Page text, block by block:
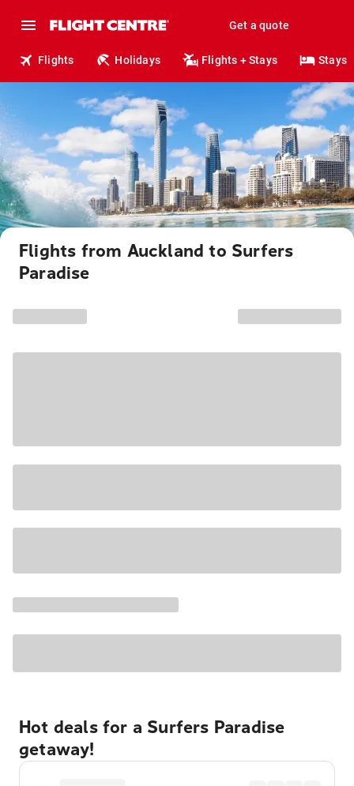
Get a quote
Flights Holidays Flights + Stays Stays
Flights from Auckland to Surfers
Paradise
Hot deals for a Surfers Paradise
getaway!